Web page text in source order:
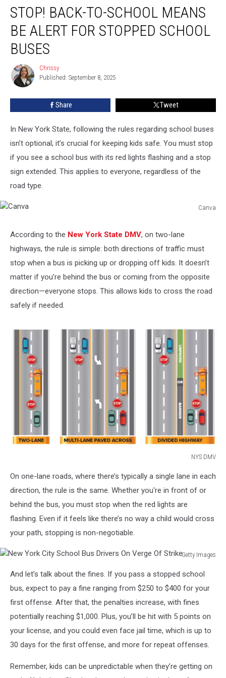
Back-
School
Means
Alert
Stopped
School
STOP! BACK-TO-SCHOOL MEANS
BE ALERT FOR STOPPED SCHOOL
BUSES
Chrissy
Chrissy
Published: September 8, 2025
Share Tweet
In New York State, following the rules regarding school buses
isn’t optional; it’s crucial for keeping kids safe. You must stop
if you see a school bus with its red lights flashing and a stop
sign extended. This applies to everyone, regardless of the
road type.
Canva
According to the New York State DMV, on two-lane
highways, the rule is simple: both directions of traffic must
stop when a bus is picking up or dropping off kids. It doesn’t
matter if you’re behind the bus or coming from the opposite
direction—everyone stops. This allows kids to cross the road
safely if needed.
NYS DMV
DMVOn one-lane roads, where there’s typically a single lane in each
direction, the rule is the same. Whether you're in front of or
behind the bus, you must stop when the red lights are
flashing. Even if it feels like there’s no way a child would cross
your path, stopping is non-negotiable.
Getty Images
York
City
School
Drivers
Verge
Strike
And let’s talk about the fines. If you pass a stopped school
bus, expect to pay a fine ranging from $250 to $400 for your
first offense. After that, the penalties increase, with fines
potentially reaching $1,000. Plus, you’ll be hit with 5 points on
your license, and you could even face jail time, which is up to
30 days for the first offense, and more for repeat offenses.
Remember, kids can be unpredictable when they’re getting on